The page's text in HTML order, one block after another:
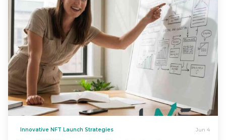
Innovative NFT Launch Strategies Jun 4